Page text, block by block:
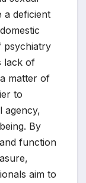
deficient
psychiatry
lack of
matter of
to
agency,
By
function
aim to